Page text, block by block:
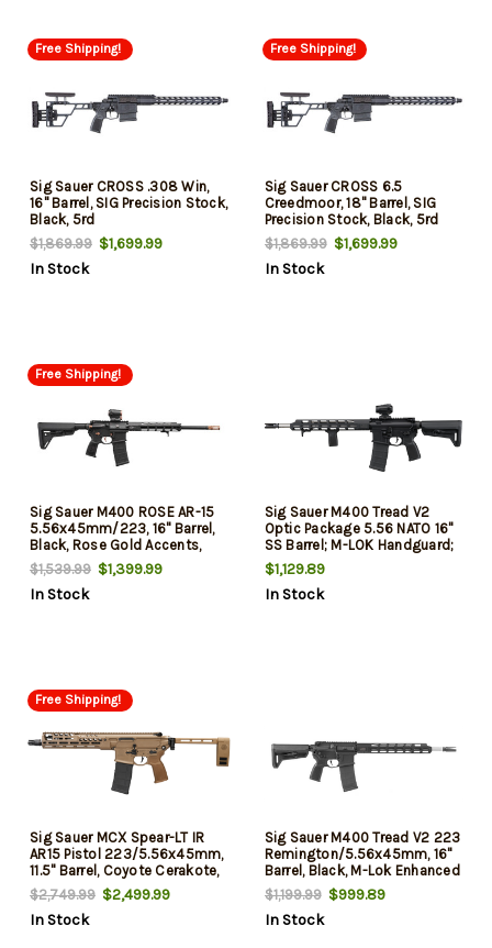
Free Shipping!
Sig Sauer CROSS .308 Win,
16" Barrel, SIG Precision Stock,
Black, 5rd
$1,869.99 $1,699.99
In Stock
Free Shipping!
Sig Sauer CROSS 6.5
Creedmoor, 18" Barrel, SIG
Precision Stock, Black, 5rd
$1,869.99$1,699.99
In Stock
Free Shipping!
Sig Sauer M400 ROSE AR-15
5.56x45mm/223, 16" Barrel,
Black, Rose Gold Accents,
Romeo5 Gen II Red Dot Sight,
30rd
$1,539.99 $1,399.99
In Stock
Sig Sauer M400 Tread V2
Optic Package 5.56 NATO 16"
SS Barrel; M-LOK Handguard;
Black 6 Position Magpul SL-K
Stock; ROMEO5 Gen II
Compact Sight, 30 Rd
$1,129.89
In Stock
Free Shipping!
Sig Sauer MCX Spear-LT IR
AR15 Pistol 223/5.56x45mm,
11.5" Barrel, Coyote Cerakote,
Folding Brace, 30rd
$2,749.99 $2,499.99
In Stock
Sig Sauer M400 Tread V2 223
Remington/5.56x45mm, 16"
Barrel, Black, M-Lok Enhanced
Handguard, 30rd
$1,199.99$999.89
In Stock